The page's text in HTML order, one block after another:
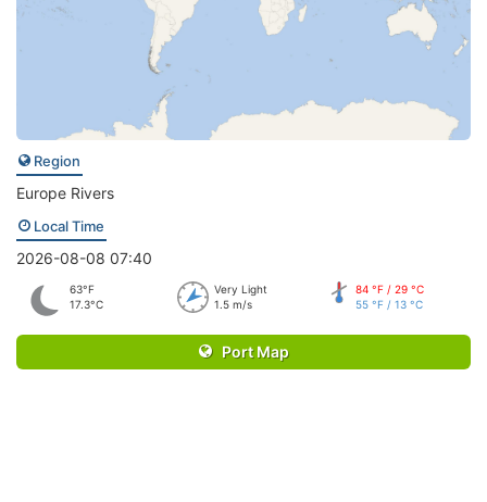
Region
Europe Rivers
Local Time
2026-08-08 07:40
63°F
17.3°C
Very Light
1.5 m/s
84 °F / 29 °C
55 °F / 13 °C
Port Map